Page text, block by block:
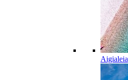
Aigialeia